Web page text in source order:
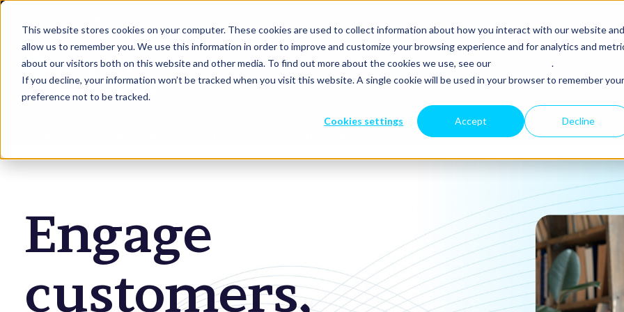
This website stores cookies on your computer. These cookies are used to collect information about how you interact with our website and
allow us to remember you. We use this information in order to improve and customize your browsing experience and for analytics and
about our visitors both on this website and other media. To find out more about the cookies we use, see our
.
If you decline, your information won’t be tracked when you visit this website. A single cookie will be used in your browser to remember your
preference not to be tracked.
Cookies settings Accept Decline
What we do About you About Us Carriers
Customer Experience Solution
Engage
customers,